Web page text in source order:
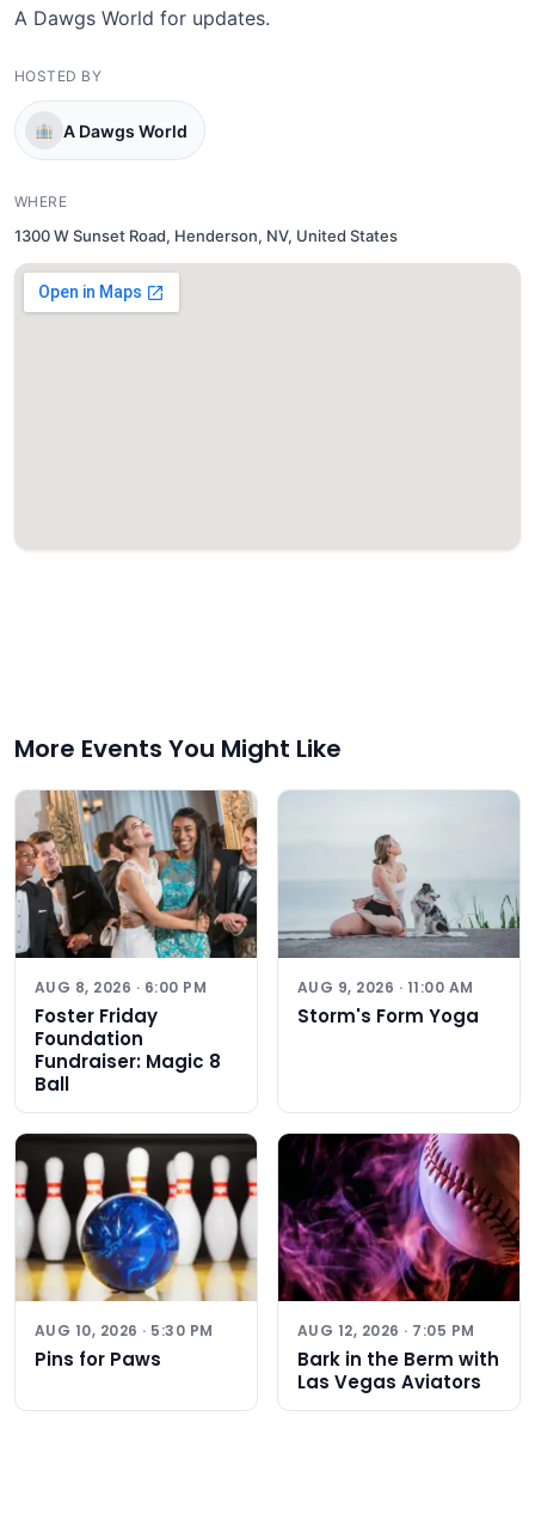
A Dawgs World for updates.
HOSTED BY
A Dawgs World
WHERE
1300 W Sunset Road, Henderson, NV, United States
More Events You Might Like
AUG 8, 2026 · 6:00 PM
Foster Friday
Foundation
Fundraiser: Magic 8
Ball
AUG 9, 2026 · 11:00 AM
Storm's Form Yoga
AUG 10, 2026 · 5:30 PM
Pins for Paws
AUG 12, 2026 · 7:05 PM
Bark in the Berm with
Las Vegas Aviators